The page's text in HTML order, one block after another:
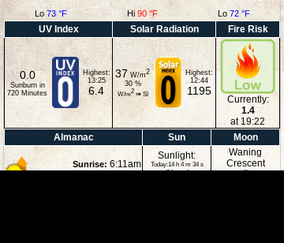
Lo73 °F
Hi90 °F
Lo 72 °F
UV Index Solar Radiation Fire Risk
0.0
Sunburn in
720 Minutes
Highest:
13:25
6.4
37 W/m2
30 %
W/m2 ⇒SI
Highest:
12:44
1195
Currently:
1.4
at 19:22
Almanac
Sun Moon
Sunrise: 6:11am
Sunlight:
Today:14 h 4 m 34 s
(Noon)
Waning
Crescent